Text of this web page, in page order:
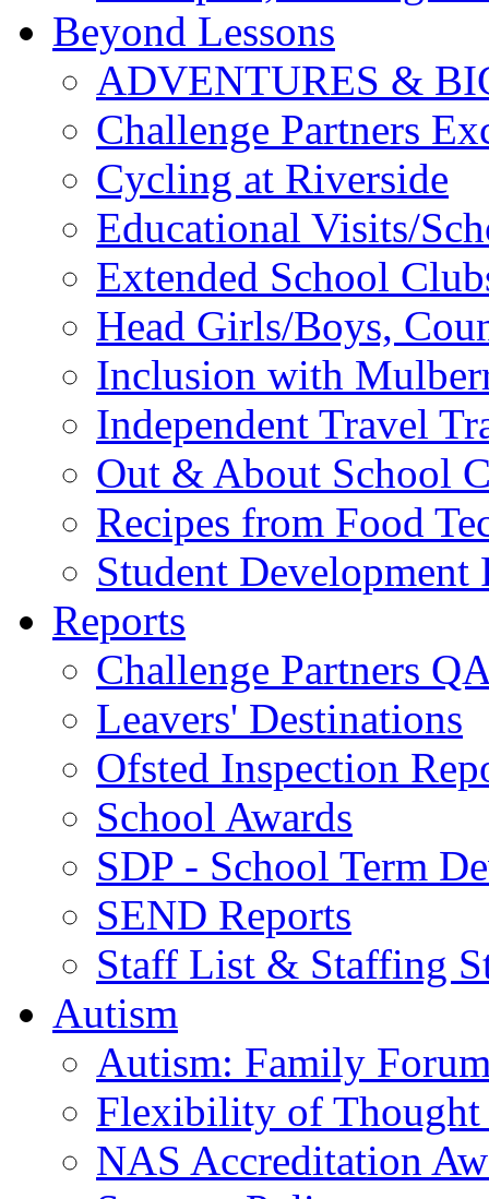
Beyond Lessons
ADVENTURES &
Challenge Partners
Cycling at Riverside
Educational Visits/
Extended School
Head Girls/Boys,
Inclusion with
Independent Travel
Out & About School
Recipes from Food
Student Development
Reports
Challenge Partners
Leavers' Destinations
Ofsted Inspection
School Awards
SDP - School Term
SEND Reports
Staff List & Staffing
Autism
Autism: Family
Flexibility of Thought
NAS Accreditation